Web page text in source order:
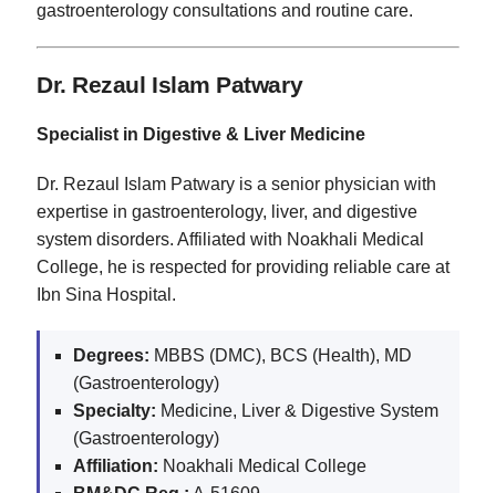
gastroenterology consultations and routine care.
Dr. Rezaul Islam Patwary
Specialist in Digestive & Liver Medicine
Dr. Rezaul Islam Patwary is a senior physician with
expertise in gastroenterology, liver, and digestive
system disorders. Affiliated with Noakhali Medical
College, he is respected for providing reliable care at
Ibn Sina Hospital.
Degrees: MBBS (DMC), BCS (Health), MD
(Gastroenterology)
Specialty: Medicine, Liver & Digestive System
(Gastroenterology)
Affiliation: Noakhali Medical College